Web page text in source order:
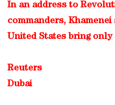
In an address to
commanders,
United States bring
Reuters
Dubai